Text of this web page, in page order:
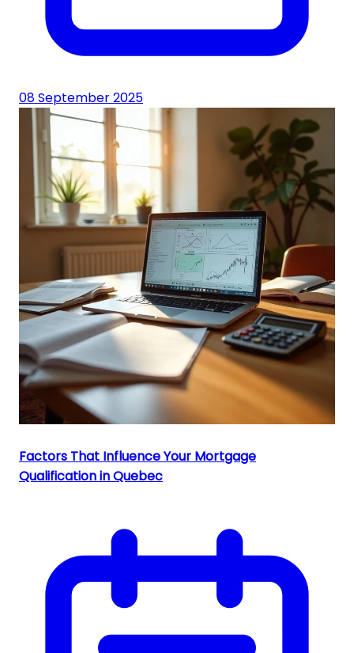
08 September 2025
Factors That Influence Your Mortgage
Qualification in Quebec